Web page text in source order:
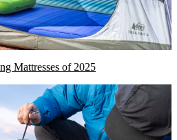
Mattresses of 2025